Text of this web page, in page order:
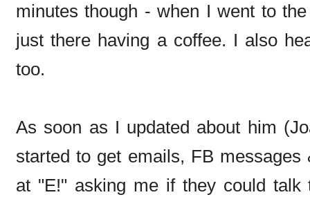
minutes though - when I went to
just there having a coffee. I also
too.
As soon as I updated about him
started to get emails, FB
at "E!" asking me if they could